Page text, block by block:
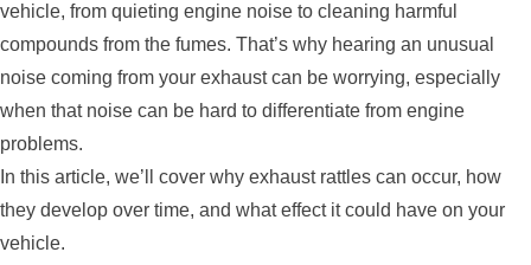
vehicle, from quieting engine noise to cleaning harmful
compounds from the fumes. That’s why hearing an unusual
noise coming from your exhaust can be worrying, especially
when that noise can be hard to differentiate from engine
problems.
In this article, we’ll cover why exhaust rattles can occur, how
they develop over time, and what effect it could have on your
vehicle.